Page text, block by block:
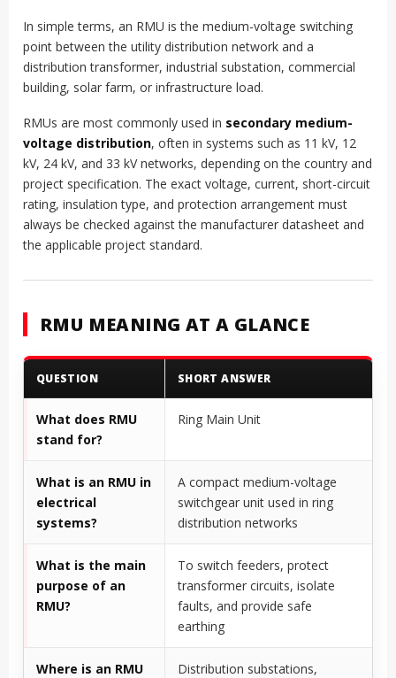
In simple terms, an RMU is the medium-voltage switching
point between the utility distribution network and a
distribution transformer, industrial substation, commercial
building, solar farm, or infrastructure load.
RMUs are most commonly used in secondary medium-
voltage distribution, often in systems such as 11 kV, 12
kV, 24 kV, and 33 kV networks, depending on the country and
project specification. The exact voltage, current, short-circuit
rating, insulation type, and protection arrangement must
always be checked against the manufacturer datasheet and
the applicable project standard.
RMU MEANING AT A GLANCE
QUESTION SHORT ANSWER
What does RMU
stand for?
Ring Main Unit
What is an RMU in
electrical
systems?
A compact medium-voltage
switchgear unit used in ring
distribution networks
What is the main
purpose of an
RMU?
To switch feeders, protect
transformer circuits, isolate
faults, and provide safe
earthing
Where is an RMU
Distribution substations,